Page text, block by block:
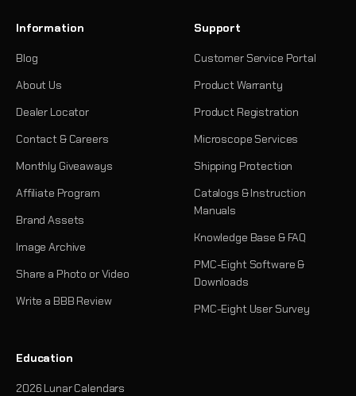
Information
Blog
About Us
Dealer Locator
Contact & Careers
Monthly Giveaways
Affiliate Program
Brand Assets
Image Archive
Share a Photo or Video
Write a BBB Review
Support
Customer Service Portal
Product Warranty
Product Registration
Microscope Services
Shipping Protection
Catalogs & Instruction
Manuals
Knowledge Base & FAQ
PMC-Eight Software &
Downloads
PMC-Eight User Survey
Education
2026 Lunar Calendars